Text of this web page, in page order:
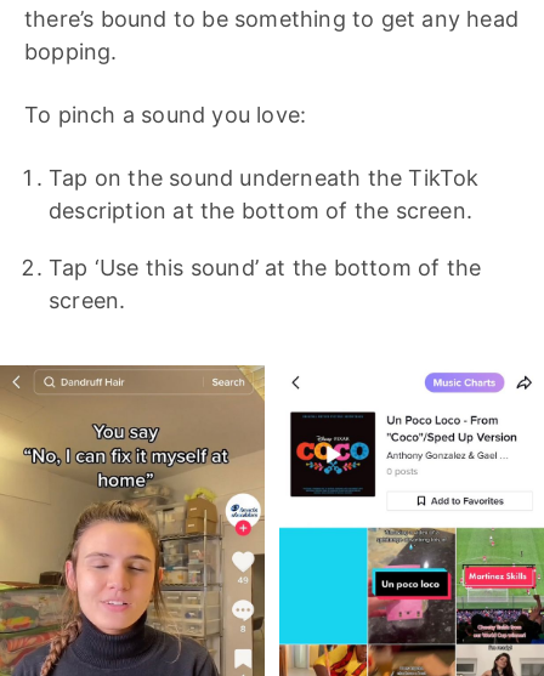
there’s bound to be something to get any head
bopping.
To pinch a sound you love:
Tap on the sound underneath the TikTok
description at the bottom of the screen.
Tap ‘Use this sound’ at the bottom of the
screen.